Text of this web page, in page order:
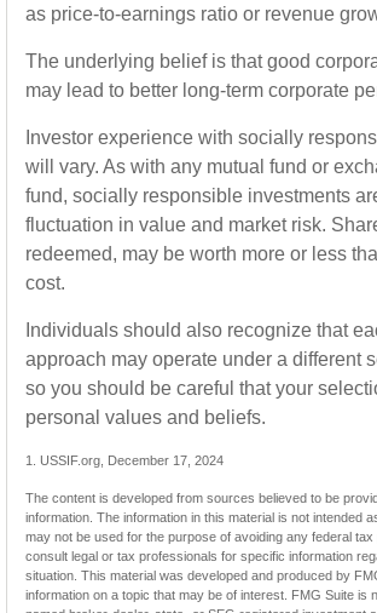
as price-to-earnings ratio or revenue
The underlying belief is that good
may lead to better long-term corporate
Investor experience with socially
will vary. As with any mutual fund or
fund, socially responsible investments
fluctuation in value and market risk.
redeemed, may be worth more or less
cost.
Individuals should also recognize that
approach may operate under a different
so you should be careful that your
personal values and beliefs.
1. USSIF.org, December 17, 2024
The content is developed from sources believed to be
information. The information in this material is not intended
may not be used for the purpose of avoiding any federal tax
consult legal or tax professionals for specific information
situation. This material was developed and produced by
information on a topic that may be of interest. FMG Suite is